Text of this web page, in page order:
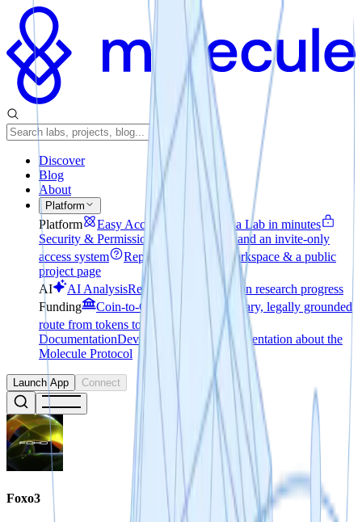
Discover
Blog
About
Platform
Platform Easy Access
How to create a Lab in minutes
Security & Permissions
File encryption and an invite-only
access system
Reporting
A private workspace & a public
project page
AI
AI AnalysisRealtime pulse check on research progress
Funding
Coin-to-Company
The voluntary, legally grounded
route from tokens to equity
Technical
DocumentationDeveloper-focused documentation about the
Molecule Protocol
Launch App Connect
Foxo3